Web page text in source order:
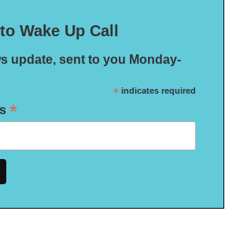
Wake Up Call
update, sent to you Monday-
* indicates required
*